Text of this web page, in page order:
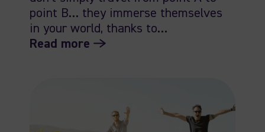
point B… they immerse themselves
in your world, thanks to…
Read more